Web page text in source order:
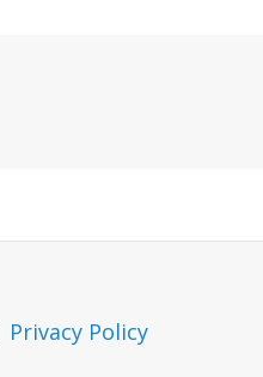
Privacy Policy